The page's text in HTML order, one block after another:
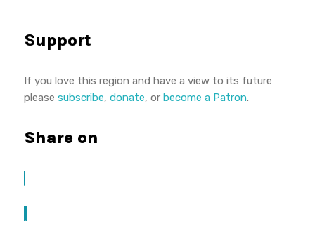
Support
If you love this region and have a view to its future
please subscribe, donate, or become a Patron.
Share on